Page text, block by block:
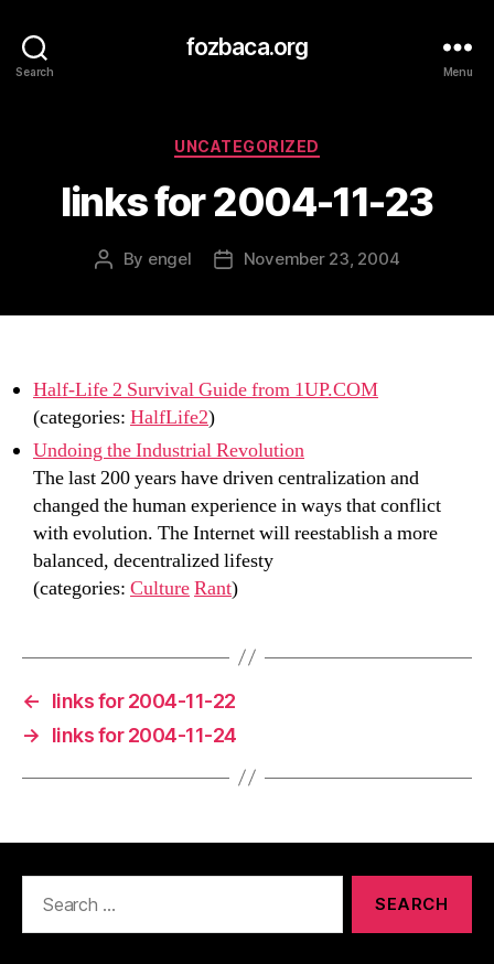
Search
fozbaca.org
Menu
Categories
UNCATEGORIZED
links for 2004-11-23
Post
By engel
PostNovember 23, 2004
Half-Life 2 Survival Guide from 1UP.COM
(categories: HalfLife2)
Undoing the Industrial Revolution
The last 200 years have driven centralization and
changed the human experience in ways that conflict
with evolution. The Internet will reestablish a more
balanced, decentralized lifesty
(categories: CultureRant)
←
links for 2004-11-22
→
links for 2004-11-24